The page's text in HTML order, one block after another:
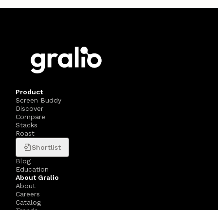
Product
Screen Buddy
Discover
Compare
Stacks
Roast
Shortlist
Blog
Education
About Gralio
About
Careers
Catalog